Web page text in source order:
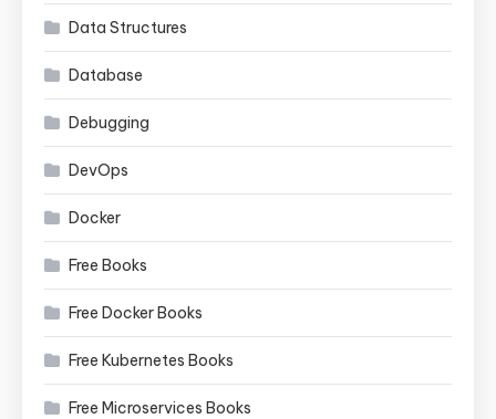
Data Structures
Database
Debugging
DevOps
Docker
Free Books
Free Docker Books
Free Kubernetes Books
Free Microservices Books